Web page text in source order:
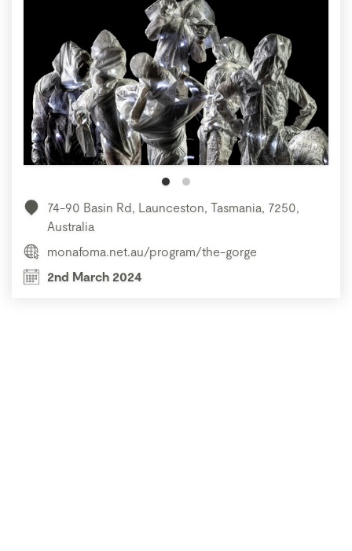
74-90 Basin Rd, Launceston, Tasmania, 7250,
Australia
monafoma.net.au/program/the-gorge
2nd March 2024